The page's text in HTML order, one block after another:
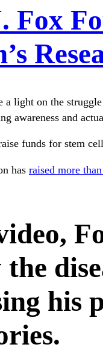
Fox
light on the
awareness and
funds for stem
has raised more
his